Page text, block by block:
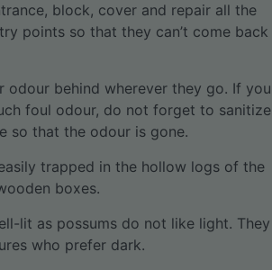
block, cover and repair all the
points so that they can’t come back
odour behind wherever they go. If you
foul odour, do not forget to sanitize
so that the odour is gone.
trapped in the hollow logs of the
boxes.
lit as possums do not like light. They
who prefer dark.